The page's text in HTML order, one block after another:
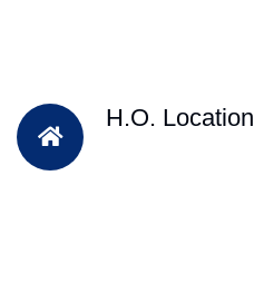
H.O. Location